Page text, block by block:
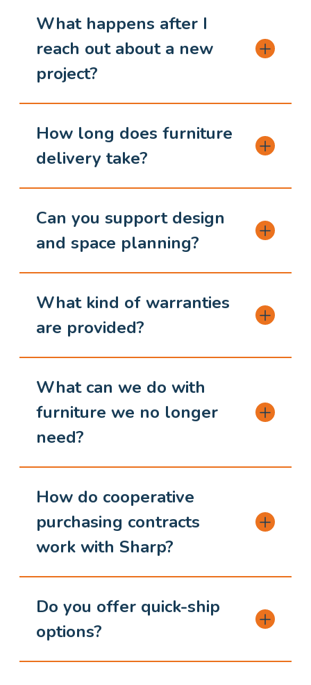
What happens after I
reach out about a new
project?
How long does furniture
delivery take?
Can you support design
and space planning?
What kind of warranties
are provided?
What can we do with
furniture we no longer
need?
How do cooperative
purchasing contracts
work with Sharp?
Do you offer quick-ship
options?